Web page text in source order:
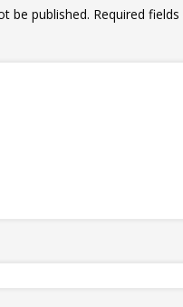
be published. Required